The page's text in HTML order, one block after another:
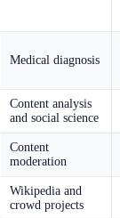
Medical diagnosis
Content analysis
and social science
Content
moderation
Wikipedia and
crowd projects